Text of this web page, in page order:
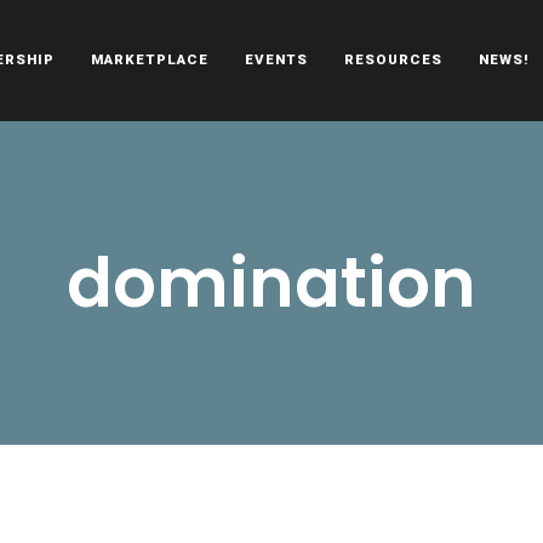
automobiles.
MARKETPLACE EVENTS RESOURCES NEWS!
domination